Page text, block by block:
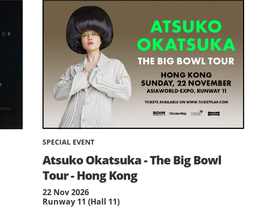
SPECIAL EVENT
Atsuko Okatsuka - The Big Bowl
Tour - Hong Kong
22 Nov 2026
Runway 11 (Hall 11)